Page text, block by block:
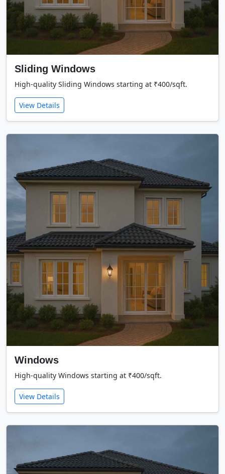
Sliding Windows
High-quality Sliding Windows starting at ₹400/sqft.
View Details
Windows
High-quality Windows starting at ₹400/sqft.
View Details